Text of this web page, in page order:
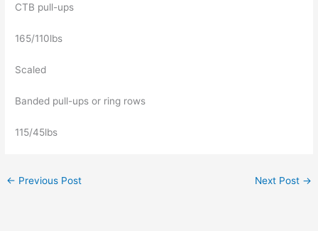
CTB pull-ups
165/110lbs
Scaled
Banded pull-ups or ring rows
115/45lbs
← Previous Post Next Post →